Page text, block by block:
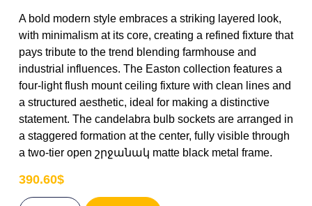
A bold modern style embraces a striking layered look,
with minimalism at its core, creating a refined fixture that
pays tribute to the trend blending farmhouse and
industrial influences. The Easton collection features a
four-light flush mount ceiling fixture with clean lines and
a structured aesthetic, ideal for making a distinctive
statement. The candelabra bulb sockets are arranged in
a staggered formation at the center, fully visible through
a two-tier open շրջանակ matte black metal frame.
390.60$